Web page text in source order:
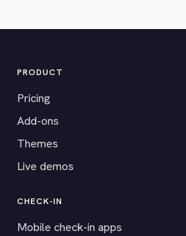
PRODUCT
Pricing
Add-ons
Themes
Live demos
CHECK-IN
Mobile check-in apps